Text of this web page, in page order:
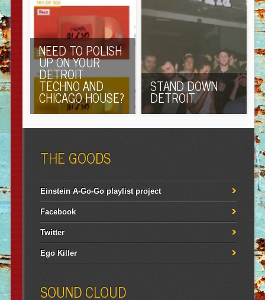
NEED TO POLISH
UP ON YOUR
DETROIT
TECHNO AND
CHICAGO HOUSE?
STAND DOWN
DETROIT
THE GOODS
Einstein A-Go-Go playlist project
Facebook
Twitter
Ego Killer
SOUND CLOUD